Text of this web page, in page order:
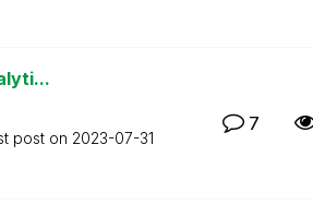
post on ‎2023-07-31
7